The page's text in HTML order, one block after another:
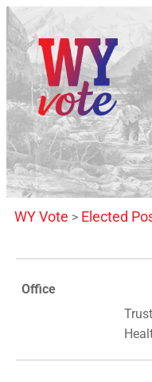
WY Vote > Elected
Office